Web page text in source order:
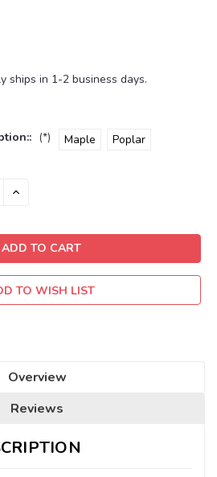
ships in 1-2 business days.
(*) Maple Poplar
INCREASE
TO WISH LIST
Overview
Reviews